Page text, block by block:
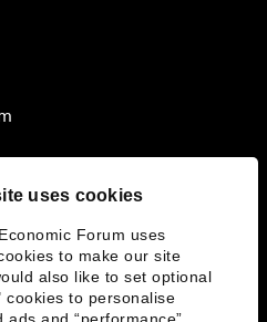
uses cookies
Forum uses
to make our site
also like to set optional
cookies to personalise